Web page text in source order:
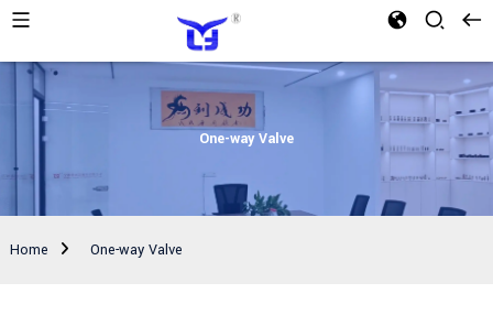
One-way Valve
Home One-way Valve